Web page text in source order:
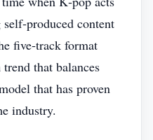
content
five‑track format
that balances
that has proven
industry.